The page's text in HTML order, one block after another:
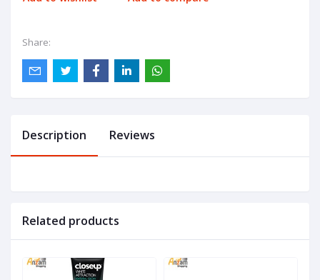
Share:
Description Reviews
Related products